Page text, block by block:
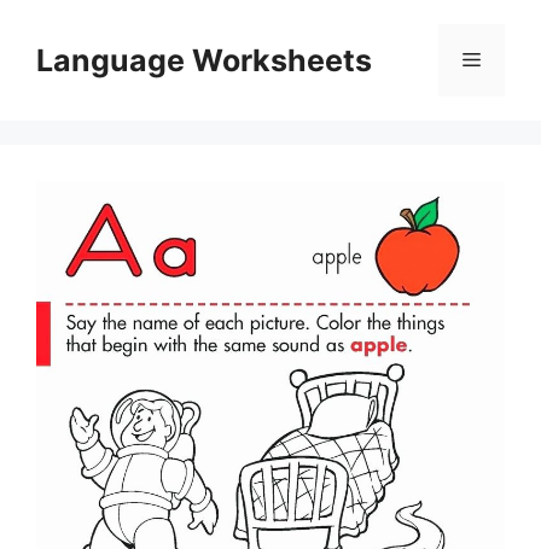
contentLanguage Worksheets Menu